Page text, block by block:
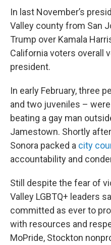
In last November’s
Valley county from San
Trump over Kamala
California voters overall
president.
In early February, three
and two juveniles – were
beating a gay man
Jamestown. Shortly
Sonora packed a city
accountability and
Still despite the fear of
Valley LGBTQ+ leaders
committed as ever to
with resources and
MoPride, Stockton